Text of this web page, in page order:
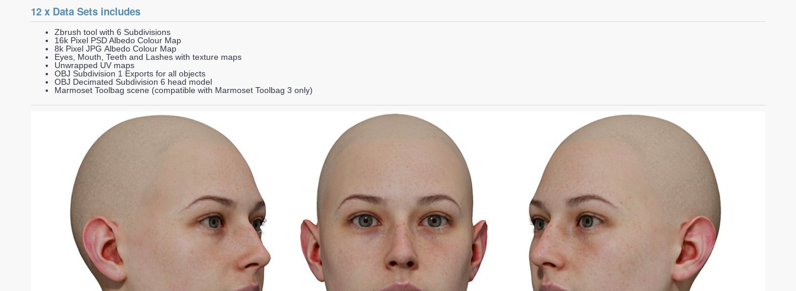
12 x Data Sets includes
Zbrush tool with 6 Subdivisions
16k Pixel PSD Albedo Colour Map
8k Pixel JPG Albedo Colour Map
Eyes, Mouth, Teeth and Lashes with texture maps
Unwrapped UV maps
OBJ Subdivision 1 Exports for all objects
OBJ Decimated Subdivision 6 head model
Marmoset Toolbag scene (compatible with Marmoset Toolbag 3 only)